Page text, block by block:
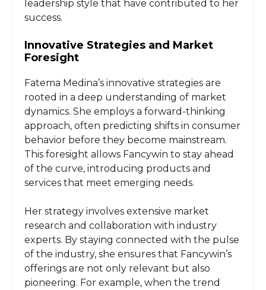
leadership style that have contributed to her
success.
Innovative Strategies and Market
Foresight
Fatema Medina’s innovative strategies are
rooted in a deep understanding of market
dynamics. She employs a forward-thinking
approach, often predicting shifts in consumer
behavior before they become mainstream.
This foresight allows Fancywin to stay ahead
of the curve, introducing products and
services that meet emerging needs.
Her strategy involves extensive market
research and collaboration with industry
experts. By staying connected with the pulse
of the industry, she ensures that Fancywin’s
offerings are not only relevant but also
pioneering. For example, when the trend